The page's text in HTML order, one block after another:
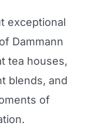
exceptional
Dammann
tea houses,
blends, and
of